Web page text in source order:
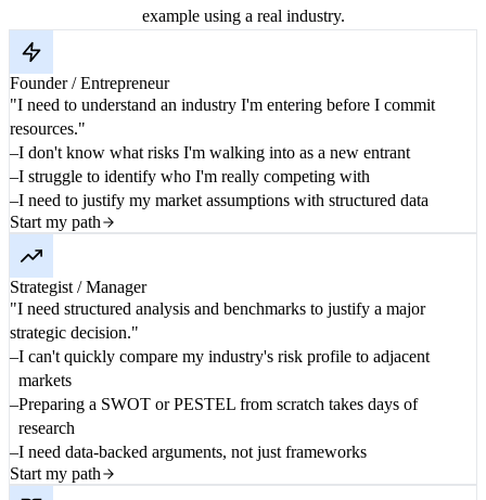
example using a real industry.
Founder / Entrepreneur
"I need to understand an industry I'm entering before I commit
resources."
I don't know what risks I'm walking into as a new entrant
I struggle to identify who I'm really competing with
I need to justify my market assumptions with structured data
Start my path
Strategist / Manager
"I need structured analysis and benchmarks to justify a major
strategic decision."
I can't quickly compare my industry's risk profile to adjacent
markets
Preparing a SWOT or PESTEL from scratch takes days of
research
I need data-backed arguments, not just frameworks
Start my path